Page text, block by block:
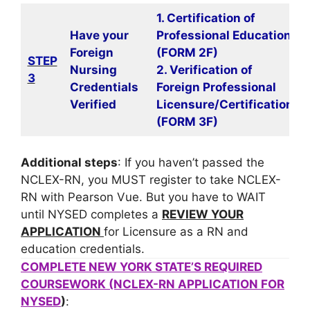
STEP
3
Have your
Foreign
Nursing
Credentials
Verified
1. Certification of
Professional Education
(FORM 2F)
2. Verification of
Foreign Professional
Licensure/Certification
(FORM 3F)
Additional steps: If you haven’t passed the
NCLEX-RN, you MUST register to take NCLEX-
RN with Pearson Vue. But you have to WAIT
until NYSED completes a REVIEW YOUR
APPLICATION for Licensure as a RN and
education credentials.
COMPLETE NEW YORK STATE’S REQUIRED
COURSEWORK (NCLEX-RN APPLICATION FOR
NYSED):